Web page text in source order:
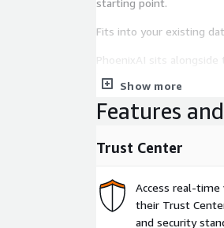
starting point.
Fits into your existing
PhoenixAI sits alongside
lakehouse in place,
standard SQL, without
separate warehouse.
Governed access with
access controls, per-
enforcement and
Show more
Features
Trust Center
Access real-
their Trust
and security